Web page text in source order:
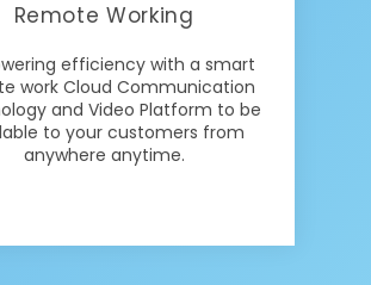
Remote Working
efficiency with a smart
work Cloud Communication
and Video Platform to be
to your customers from
anywhere anytime.